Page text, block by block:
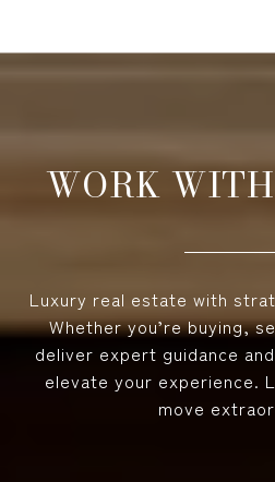
WORK
Luxury real estate with
Whether you’re buying,
deliver expert guidance
elevate your experience.
move